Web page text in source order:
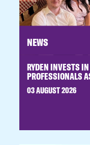
NEWS
RYDEN INVESTS
PROFESSIONALS
03 AUGUST 2026